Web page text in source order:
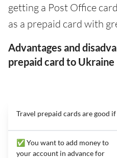
getting a Post Office
as a prepaid card with
Advantages and
prepaid card to Ukraine
Travel prepaid cards are good if
✅ You want to add money to
your account in advance for